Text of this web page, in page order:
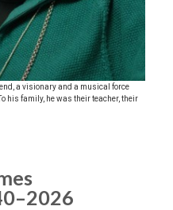
a visionary and a musical force
his family, he was their teacher, their